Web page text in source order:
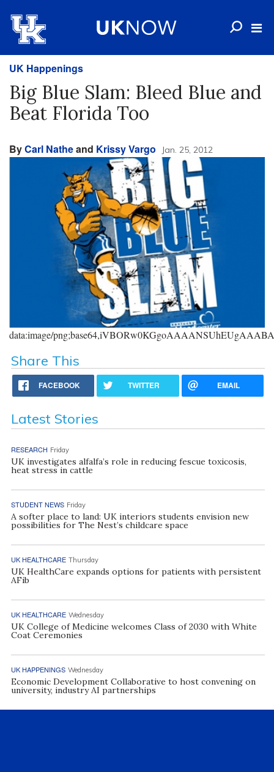
UK Happenings
Big Blue Slam: Bleed Blue and
Beat Florida Too
ByCarl Natheand Krissy Vargo Jan. 25, 2012
data:image/
Share This
FACEBOOK TWITTER EMAIL
Latest Stories
RESEARCH Friday
UK investigates alfalfa’s role in reducing fescue toxicosis,
heat stress in cattle
STUDENT NEWS Friday
A softer place to land: UK interiors students envision new
possibilities for The Nest’s childcare space
UK HEALTHCARE Thursday
UK HealthCare expands options for patients with persistent
AFib
UK HEALTHCARE Wednesday
UK College of Medicine welcomes Class of 2030 with White
Coat Ceremonies
UK HAPPENINGS Wednesday
Economic Development Collaborative to host convening on
university, industry AI partnerships